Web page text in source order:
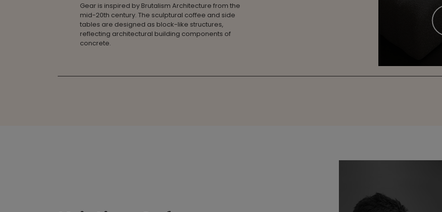
Gear is inspired by Brutalism Architecture from the
mid-20th century. The sculptural coffee and side
tables are designed as block-like structures,
reflecting architectural building components of
concrete.